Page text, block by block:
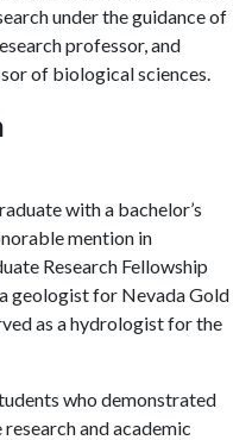
under the guidance of
professor, and
of biological sciences.
with a bachelor’s
mention in
Research Fellowship
geologist for Nevada Gold
as a hydrologist for the
who demonstrated
and academic